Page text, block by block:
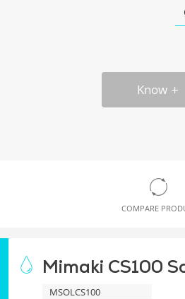
Know
COMPARE
Mimaki CS100
MSOLCS100